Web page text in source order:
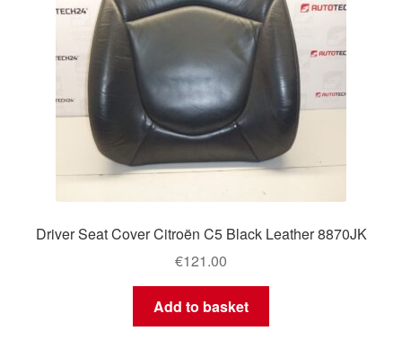
Driver Seat Cover Citroën C5 Black Leather 8870JK
€121.00
Add to basket